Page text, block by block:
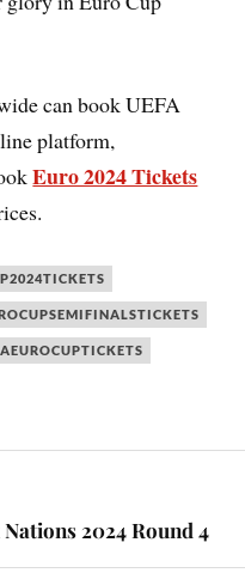
can book UEFA
platform,
Euro 2024 Tickets
2024 Round 4